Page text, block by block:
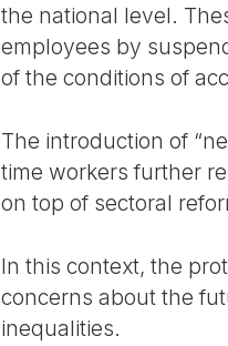
the national level.
employees by
of the conditions of
The introduction of
time workers further
on top of sectoral
In this context, the
concerns about the
inequalities.